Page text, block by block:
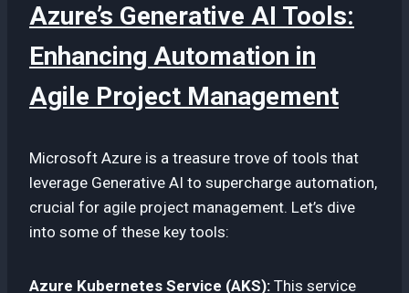
Azure’s Generative AI Tools:
Enhancing Automation in
Agile Project Management
Microsoft Azure is a treasure trove of tools that
leverage Generative AI to supercharge automation,
crucial for agile project management. Let’s dive
into some of these key tools:
Azure Kubernetes Service (AKS): This service